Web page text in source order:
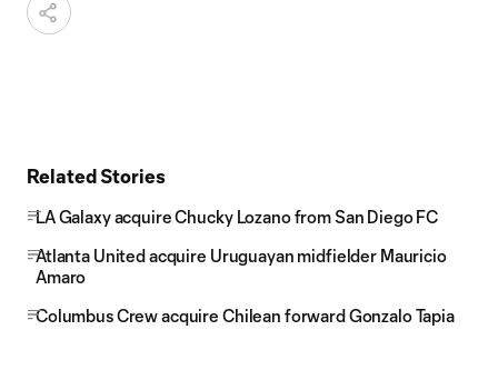
Related Stories
LA Galaxy acquire Chucky Lozano from San Diego FC
Atlanta United acquire Uruguayan midfielder Mauricio
Amaro
Columbus Crew acquire Chilean forward Gonzalo Tapia